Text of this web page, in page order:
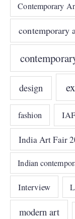
Contemporary
contemporary
design
fashion IAF
India Art Fair
Indian
Interview
modern art